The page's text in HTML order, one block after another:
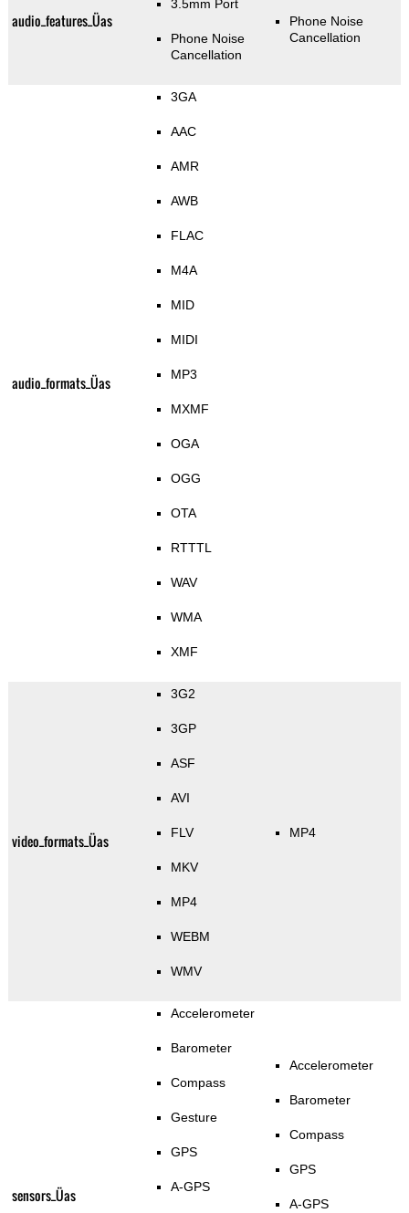
audio_features_Üas
3.5mm Port
Phone Noise
Cancellation
Phone Noise
Cancellation
audio_formats_Üas
3GA
AAC
AMR
AWB
FLAC
M4A
MID
MIDI
MP3
MXMF
OGA
OGG
OTA
RTTTL
WAV
WMA
XMF
video_formats_Üas
3G2
3GP
ASF
AVI
FLV
MKV
MP4
WEBM
WMV
MP4
sensors_Üas
Accelerometer
Barometer
Compass
Gesture
GPS
A-GPS
Accelerometer
Barometer
Compass
GPS
A-GPS